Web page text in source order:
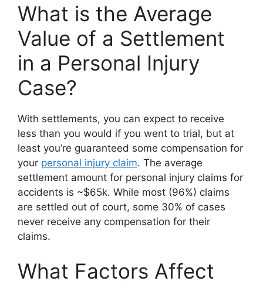
What is the Average
Value of a Settlement
in a Personal Injury
Case?
With settlements, you can expect to receive
less than you would if you went to trial, but at
least you’re guaranteed some compensation for
your personal injury claim. The average
settlement amount for personal injury claims for
accidents is ~$65k. While most (96%) claims
are settled out of court, some 30% of cases
never receive any compensation for their
claims.
What Factors Affect